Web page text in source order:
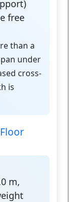
free
than a
under
cross-
is
m,